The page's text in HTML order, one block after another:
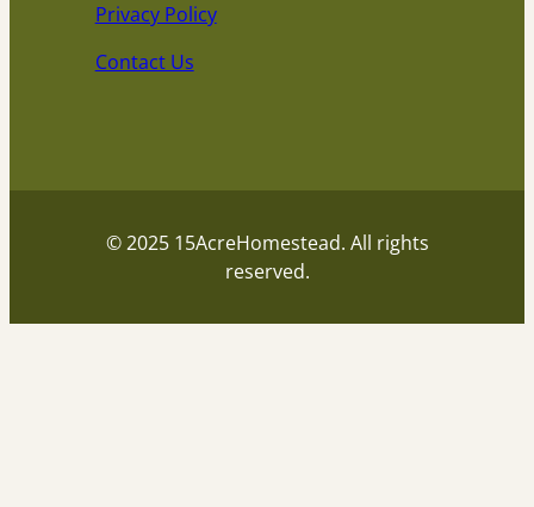
Privacy Policy
Contact Us
© 2025 15AcreHomestead. All rights
reserved.